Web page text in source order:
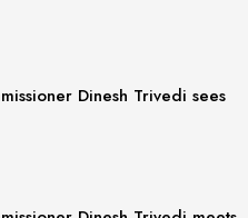
Dinesh Trivedi sees